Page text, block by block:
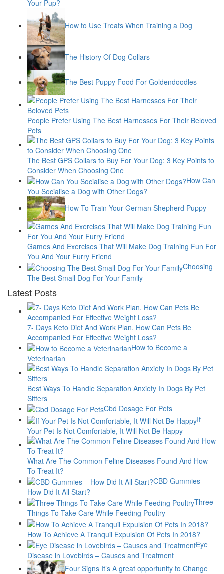
Your Pup?
How to Use Treats When Training a Dog
The History Of Dog Collars
The Best Puppy Food For Goldendoodles
People Prefer Using The Best Harnesses For Their Beloved
Pets
The Best GPS Collars to Buy For Your Dog: 3 Key Points to
Consider When Choosing One
How Can
You Socialise a Dog with Other Dogs?
How To Train Your German Shepherd Puppy
Games And Exercises That Will Make Dog Training Fun For
You And Your Furry Friend
Choosing
The Best Small Dog For Your Family
Latest Posts
7- Days Keto Diet And Work Plan. How Can Pets Be
Accompanied For Effective Weight Loss?
How to Become a
Veterinarian
Best Ways To Handle Separation Anxiety In Dogs By Pet
Sitters
Cbd Dosage For Pets
If
Your Pet Is Not Comfortable, It Will Not Be Happy
What Are The Common Feline Diseases Found And How
To Treat It?
CBD Gummies –
How Did It All Start?
Three
Things To Take Care While Feeding Poultry
How To Achieve A Tranquil Expulsion Of Pets In 2018?
Eye
Disease in Lovebirds – Causes and Treatment
Four Signs It’s A great opportunity to Change